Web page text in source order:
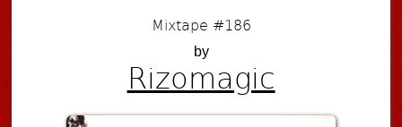
Mixtape #186
by
Rizomagic